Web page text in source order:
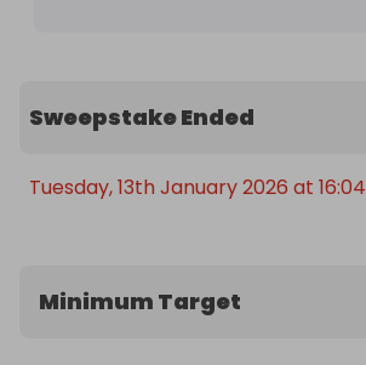
Sweepstake Ended
Tuesday, 13th January 2026 at 16:04
Minimum Target